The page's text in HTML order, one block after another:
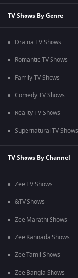
TV Shows By Genre
Drama TV Shows
Romantic TV Shows
Family TV Shows
Comedy TV Shows
Reality TV Shows
Supernatural TV Shows
TV Shows By Channel
Zee TV Shows
&TV Shows
Zee Marathi Shows
Zee Kannada Shows
Zee Tamil Shows
Zee Bangla Shows